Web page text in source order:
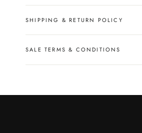
SHIPPING & RETURN POLICY
SALE TERMS & CONDITIONS